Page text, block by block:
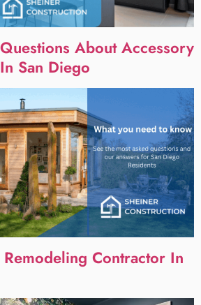
About Accessory
San Diego
Contractor In